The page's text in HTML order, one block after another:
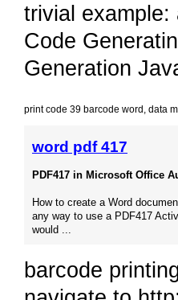
trivial example:
Code
Generation
print code 39 barcode word , data
word pdf 417
PDF417 in Microsoft Office
How to create a Word
any way to use a PDF417
would​ ...
barcode